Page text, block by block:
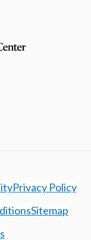
Privacy Policy
Sitemap